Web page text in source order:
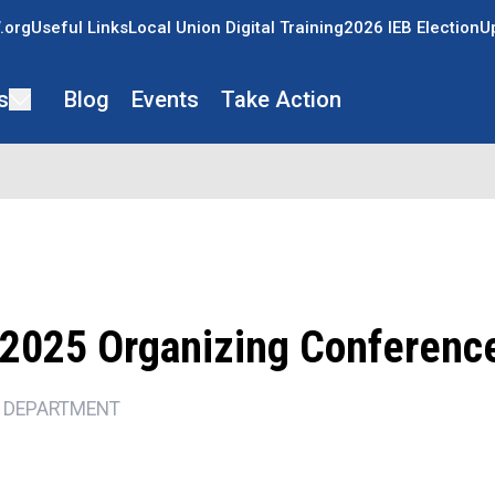
Useful LinksLocal Union Digital Training2026 IEB Election
Blog Events Take Action
Organizing